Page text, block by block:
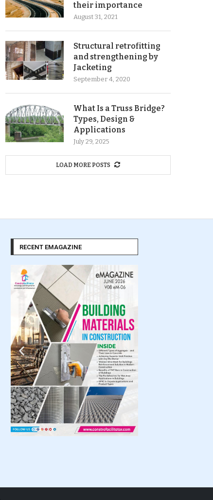
their importance
August 31, 2021
Structural retrofitting
and strengthening by
Jacketing
September 4, 2020
What Is a Truss Bridge?
Types, Design &
Applications
July 29, 2025
LOAD MORE POSTS
RECENT EMAGAZINE